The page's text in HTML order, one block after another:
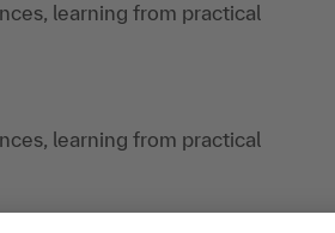
learning from practical
learning from practical